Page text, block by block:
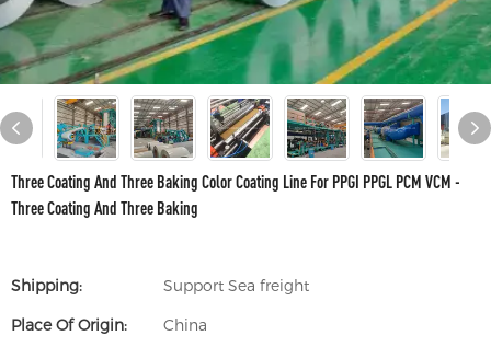
Three Coating And Three Baking Color Coating Line For PPGI PPGL PCM VCM -
Three Coating And Three Baking
Shipping:
Support Sea freight
Place Of Origin:
China